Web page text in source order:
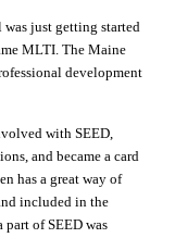
just getting started
MLTI. The Maine
development
with SEED,
and became a card
has a great way of
included in the
part of SEED was